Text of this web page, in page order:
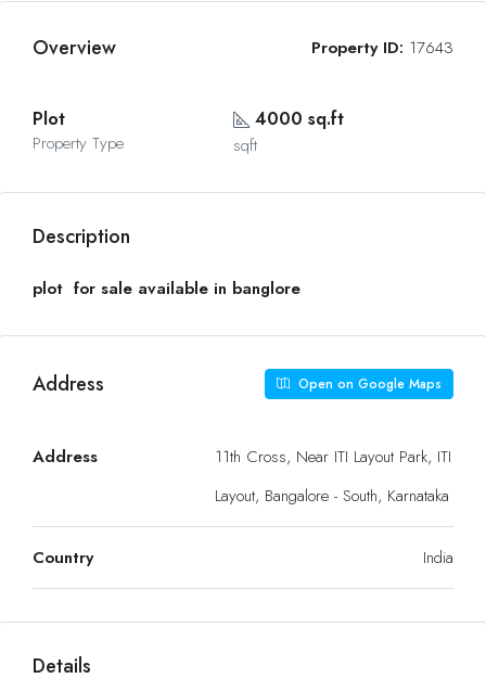
Overview Property ID: 17643
Plot
Property Type
4000 sq.ft
sqft
Description
plot for sale available in banglore
Address Open on Google Maps
Address
11th Cross, Near ITI Layout Park, ITI
Layout, Bangalore - South, Karnataka
Country India
Details